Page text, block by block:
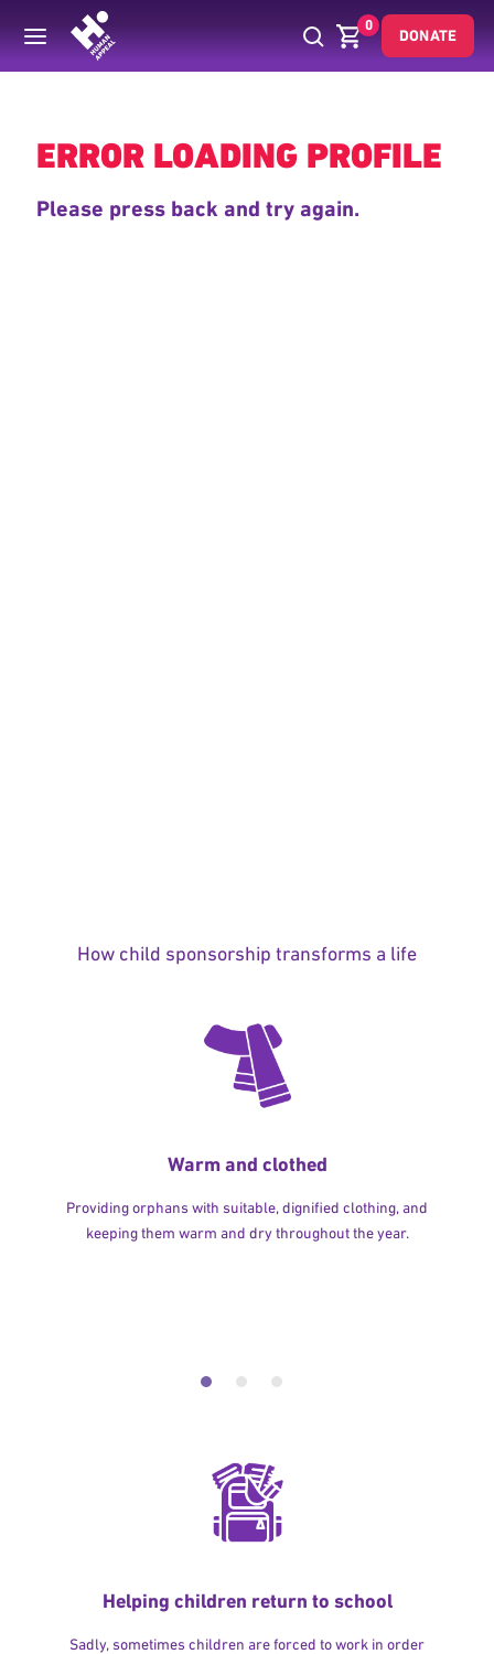
0
DONATE
Back
ERROR LOADING PROFILE
Please press back and try again.
How child sponsorship transforms a life
Warm and clothed
Providing orphans with suitable, dignified clothing, and
keeping them warm and dry throughout the year.
Helping children return to school
Sadly, sometimes children are forced to work in order